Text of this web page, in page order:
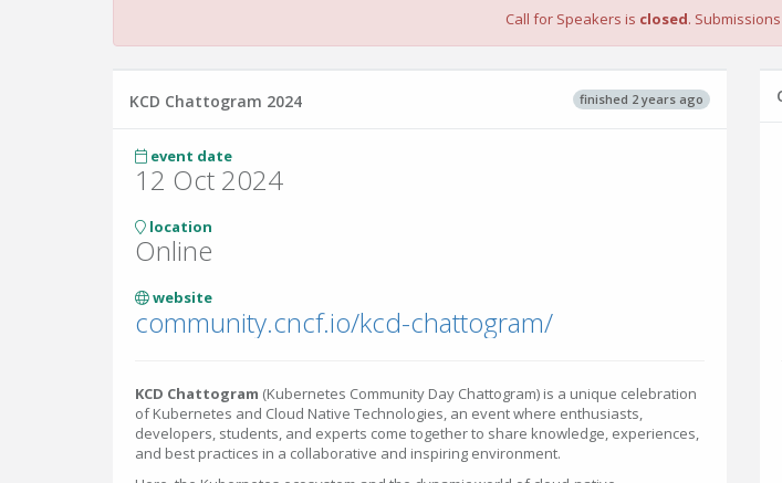
Call for Speakers is closed.
finished 2 years ago
KCD Chattogram 2024
event date
12 Oct 2024
location
Online
website
community.cncf.io/kcd-chattogram/
KCD Chattogram (Kubernetes Community Day Chattogram) is a unique celebration
of Kubernetes and Cloud Native Technologies, an event where enthusiasts,
developers, students, and experts come together to share knowledge, experiences,
and best practices in a collaborative and inspiring environment.